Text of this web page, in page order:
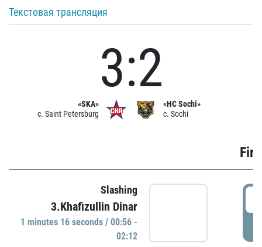
Текстовая трансляция
«SKA»
c. Saint Petersburg
3:2
«HC Sochi»
c. Sochi
Slashing
3.Khafizullin Dinar
1 minutes 16 seconds / 00:56 -
02:12